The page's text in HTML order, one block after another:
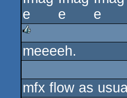
rulez
meeeeh.
mfx flow as